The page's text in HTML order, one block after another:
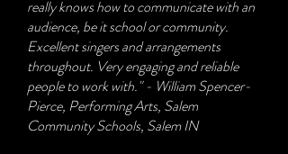
really knows how to communicate with an
audience, be it school or community.
Excellent singers and arrangements
throughout. Very engaging and reliable
people to work with." - William Spencer-
Pierce, Performing Arts, Salem
Community Schools, Salem IN